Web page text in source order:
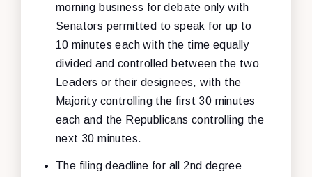
morning business for debate only with
Senators permitted to speak for up to
10 minutes each with the time equally
divided and controlled between the two
Leaders or their designees, with the
Majority controlling the first 30 minutes
each and the Republicans controlling the
next 30 minutes.
The filing deadline for all 2nd degree